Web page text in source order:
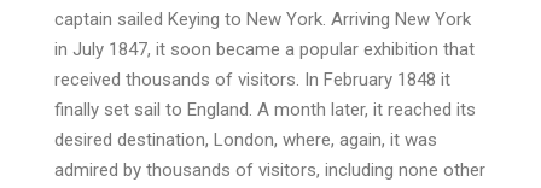
captain sailed Keying to New York. Arriving New York
in July 1847, it soon became a popular exhibition that
received thousands of visitors. In February 1848 it
finally set sail to England. A month later, it reached its
desired destination, London, where, again, it was
admired by thousands of visitors, including none other